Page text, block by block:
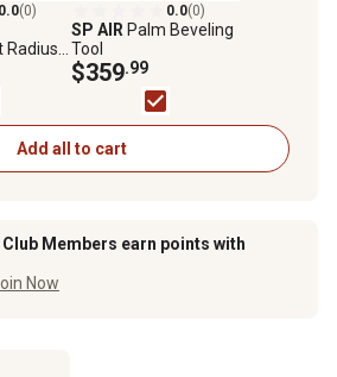
0.0(0)
Radius
0.0(0)
SP AIR Palm Beveling
Tool
$359.99
Add all to cart
Club Members earn points with
Now